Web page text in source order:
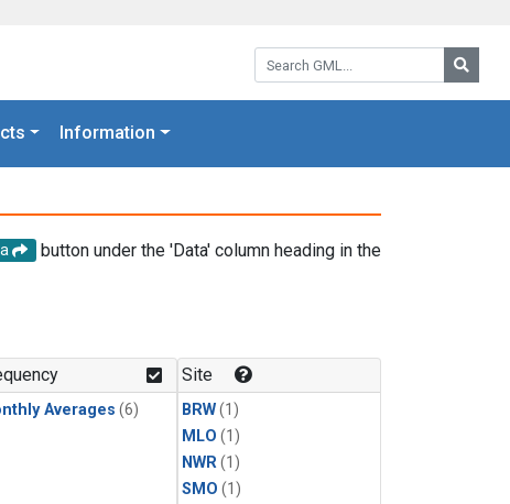
Search GML:
Information
button under the 'Data' column heading in the
Averages (6)
Site
BRW(1)
MLO (1)
NWR(1)
SMO (1)